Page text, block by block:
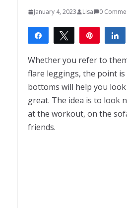
January 4, 2023 Lisa 0
Share Tweet
Whether you refer to
flare leggings, the point is
bottoms will help you
great. The idea is to look
at the workout, on the
friends.